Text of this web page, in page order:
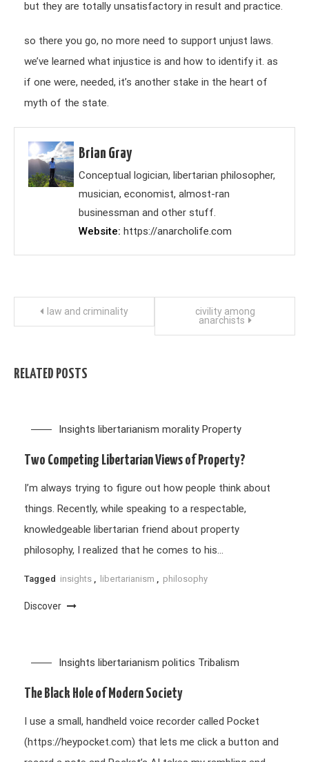
but they are totally unsatisfactory in result and practice.
so there you go, no more need to support unjust laws.
we’ve learned what injustice is and how to identify it. as
if one were, needed, it’s another stake in the heart of
myth of the state.
Brian Gray
Conceptual logician, libertarian philosopher,
musician, economist, almost-ran
businessman and other stuff.
Website https://anarcholife.com
law and criminality
civility among
anarchists
RELATED POSTS
Insights libertarianism morality Property
Two Competing Libertarian Views of Property?
I’m always trying to figure out how people think about
things. Recently, while speaking to a respectable,
knowledgeable libertarian friend about property
philosophy, I realized that he comes to his…
Tagged insights , libertarianism , philosophy
Discover
Insights libertarianism politics Tribalism
The Black Hole of Modern Society
I use a small, handheld voice recorder called Pocket
(https://heypocket.com) that lets me click a button and